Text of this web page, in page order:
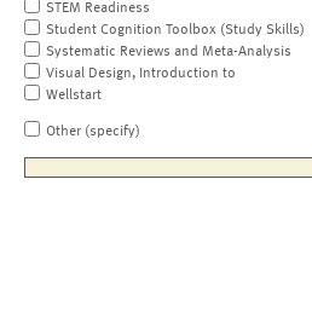
STEM Readiness
Student Cognition Toolbox (Study Skills)
Systematic Reviews and Meta-Analysis
Visual Design, Introduction to
Wellstart
Other (specify)